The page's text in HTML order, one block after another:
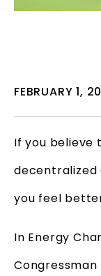
FEBRUARY 1,
If you believe
decentralized
you feel
In Energy